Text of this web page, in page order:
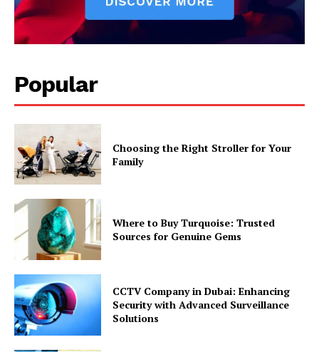
Popular
Choosing the Right Stroller for Your
Family
Where to Buy Turquoise: Trusted
Sources for Genuine Gems
CCTV Company in Dubai: Enhancing
Security with Advanced Surveillance
Solutions